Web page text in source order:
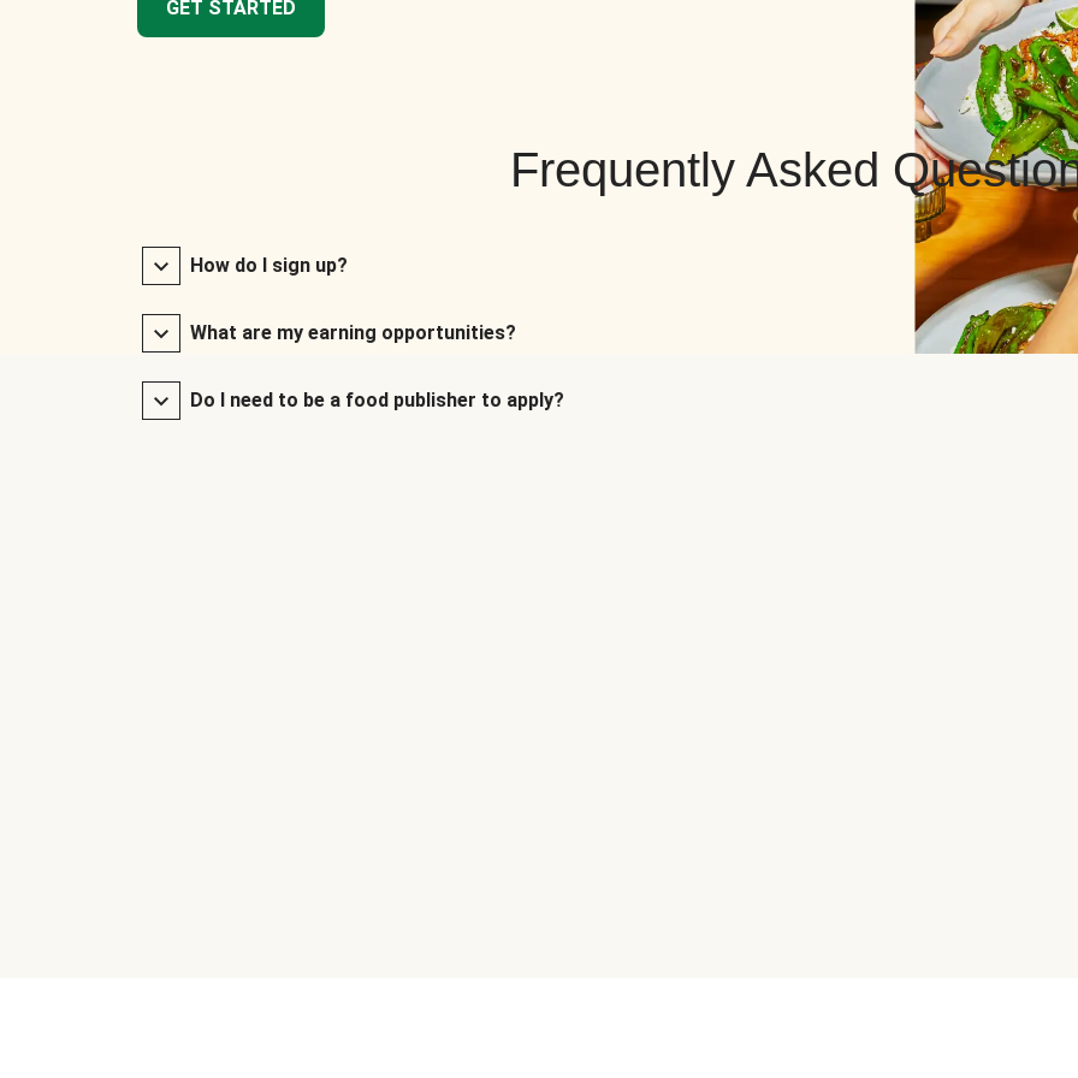
GET STARTED
Frequently Asked
How do I sign up?
What are my earning opportunities?
Do I need to be a food publisher to apply?